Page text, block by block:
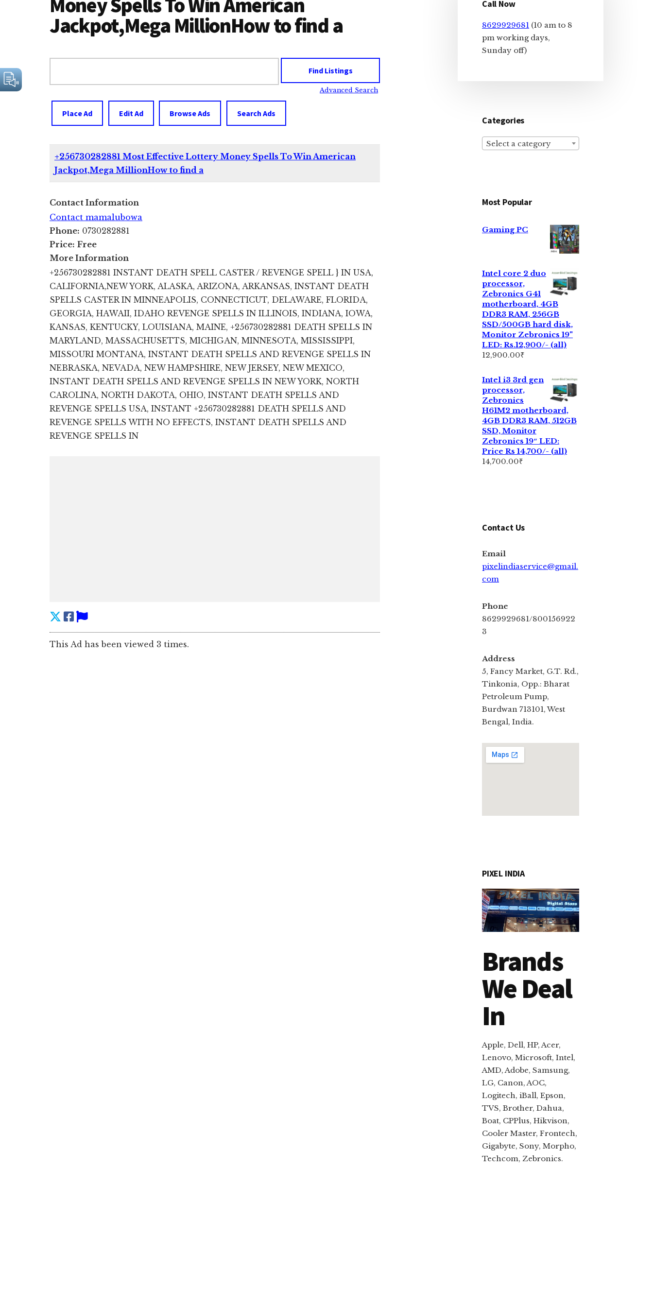
Jackpot,Mega MillionHow to find a
Advanced Search
Place Ad Edit Ad Browse Ads Search Ads
+256730282881 Most Effective Lottery Money Spells To Win American
Jackpot,Mega MillionHow to find a
Contact Information
Contact mamalubowa
Phone: 0730282881
Price: Free
More Information
+256730282881 INSTANT DEATH SPELL CASTER / REVENGE SPELL } IN USA,
CALIFORNIA,NEW YORK, ALASKA, ARIZONA, ARKANSAS, INSTANT DEATH
SPELLS CASTER IN MINNEAPOLIS, CONNECTICUT, DELAWARE, FLORIDA,
GEORGIA, HAWAII, IDAHO REVENGE SPELLS IN ILLINOIS, INDIANA, IOWA,
KANSAS, KENTUCKY, LOUISIANA, MAINE, +256730282881 DEATH SPELLS IN
MARYLAND, MASSACHUSETTS, MICHIGAN, MINNESOTA, MISSISSIPPI,
MISSOURI MONTANA, INSTANT DEATH SPELLS AND REVENGE SPELLS IN
NEBRASKA, NEVADA, NEW HAMPSHIRE, NEW JERSEY, NEW MEXICO,
INSTANT DEATH SPELLS AND REVENGE SPELLS IN NEW YORK, NORTH
CAROLINA, NORTH DAKOTA, OHIO, INSTANT DEATH SPELLS AND
REVENGE SPELLS USA, INSTANT +256730282881 DEATH SPELLS AND
REVENGE SPELLS WITH NO EFFECTS, INSTANT DEATH SPELLS AND
REVENGE SPELLS IN
This Ad has been viewed 3 times.
Sidebar
Call Now
8629929681 (10 am to 8
pm working days,
Sunday off)
Categories
Select a category
Most Popular
Gaming PC
Intel core 2 duo
processor,
Zebronics G41
motherboard, 4GB
DDR3 RAM, 256GB
SSD/500GB hard disk,
Monitor Zebronics 19"
LED: Rs.12,900/- (all)
12,900.00₹
Intel i3 3rd gen
processor,
Zebronics
H61M2 motherboard,
4GB DDR3 RAM, 512GB
SSD, Monitor
Zebronics 19″ LED:
Price Rs 14,700/- (all)
14,700.00₹
Contact Us
Email
pixelindiaservice@gmail.
com
Phone
8629929681/800156922
3
Address
5, Fancy Market, G.T. Rd.,
Tinkonia, Opp.: Bharat
Petroleum Pump,
Burdwan 713101, West
Bengal, India.
PIXEL INDIA
Brands
We Deal
In
Apple, Dell, HP, Acer,
Lenovo, Microsoft, Intel,
AMD, Adobe, Samsung,
LG, Canon, AOC,
Logitech, iBall, Epson,
TVS, Brother, Dahua,
Boat, CPPlus, Hikvison,
Cooler Master, Frontech,
Gigabyte, Sony, Morpho,
Techcom, Zebronics.